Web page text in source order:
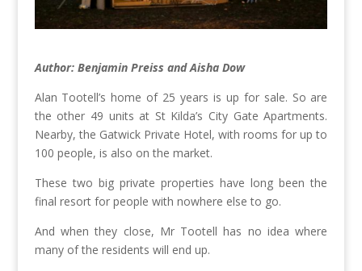
Author: Benjamin Preiss and Aisha Dow
Alan Tootell’s home of 25 years is up for sale. So are
the other 49 units at St Kilda’s City Gate Apartments.
Nearby, the Gatwick Private Hotel, with rooms for up to
100 people, is also on the market.
These two big private properties have long been the
final resort for people with nowhere else to go.
And when they close, Mr Tootell has no idea where
many of the residents will end up.